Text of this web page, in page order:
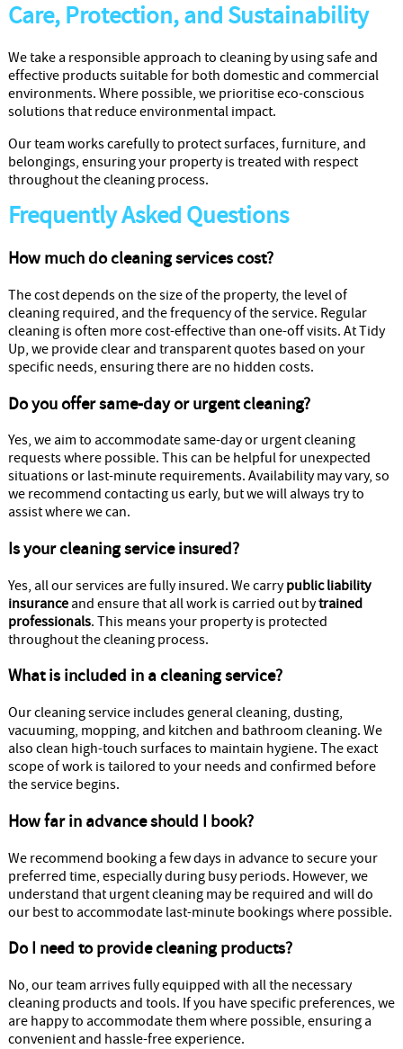
Care, Protection, and Sustainability
We take a responsible approach to cleaning by using safe and
effective products suitable for both domestic and commercial
environments. Where possible, we prioritise eco-conscious
solutions that reduce environmental impact.
Our team works carefully to protect surfaces, furniture, and
belongings, ensuring your property is treated with respect
throughout the cleaning process.
Frequently Asked Questions
How much do cleaning services cost?
The cost depends on the size of the property, the level of
cleaning required, and the frequency of the service. Regular
cleaning is often more cost-effective than one-off visits. At Tidy
Up, we provide clear and transparent quotes based on your
specific needs, ensuring there are no hidden costs.
Do you offer same-day or urgent cleaning?
Yes, we aim to accommodate same-day or urgent cleaning
requests where possible. This can be helpful for unexpected
situations or last-minute requirements. Availability may vary, so
we recommend contacting us early, but we will always try to
assist where we can.
Is your cleaning service insured?
Yes, all our services are fully insured. We carrypublic liability
insuranceand ensure that all work is carried out bytrained
professionals. This means your property is protected
throughout the cleaning process.
What is included in a cleaning service?
Our cleaning service includes general cleaning, dusting,
vacuuming, mopping, and kitchen and bathroom cleaning. We
also clean high-touch surfaces to maintain hygiene. The exact
scope of work is tailored to your needs and confirmed before
the service begins.
How far in advance should I book?
We recommend booking a few days in advance to secure your
preferred time, especially during busy periods. However, we
understand that urgent cleaning may be required and will do
our best to accommodate last-minute bookings where possible.
Do I need to provide cleaning products?
No, our team arrives fully equipped with all the necessary
cleaning products and tools. If you have specific preferences, we
are happy to accommodate them where possible, ensuring a
convenient and hassle-free experience.